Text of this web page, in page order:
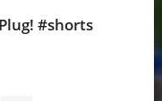
#shorts